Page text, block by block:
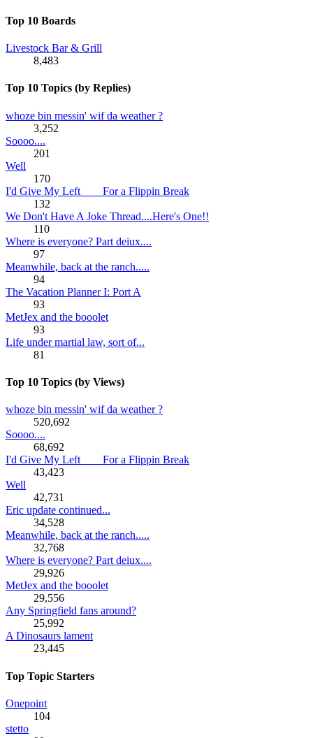
Top 10 Boards
Livestock Bar & Grill
8,483
Top 10 Topics (by Replies)
whoze bin messin' wif da weather ?
3,252
Soooo....
201
Well
170
I'd Give My Left ___ For a Flippin Break
132
We Don't Have A Joke Thread....Here's One!!
110
Where is everyone? Part deiux....
97
Meanwhile, back at the ranch.....
94
The Vacation Planner I: Port A
93
MetJex and the booolet
93
Life under martial law, sort of...
81
Top 10 Topics (by Views)
whoze bin messin' wif da weather ?
520,692
Soooo....
68,692
I'd Give My Left ___ For a Flippin Break
43,423
Well
42,731
Eric update continued...
34,528
Meanwhile, back at the ranch.....
32,768
Where is everyone? Part deiux....
29,926
MetJex and the booolet
29,556
Any Springfield fans around?
25,992
A Dinosaurs lament
23,445
Top Topic Starters
Onepoint
104
stetto